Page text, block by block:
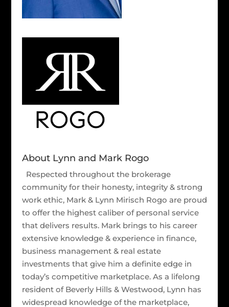
About Lynn and Mark Rogo
Respected throughout the brokerage
community for their honesty, integrity & strong
work ethic, Mark & Lynn Mirisch Rogo are proud
to offer the highest caliber of personal service
that delivers results. Mark brings to his career
extensive knowledge & experience in finance,
business management & real estate
investments that give him a definite edge in
today’s competitive marketplace. As a lifelong
resident of Beverly Hills & Westwood, Lynn has
widespread knowledge of the marketplace,